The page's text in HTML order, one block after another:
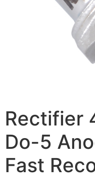
Rectifier
Do-5
Fast